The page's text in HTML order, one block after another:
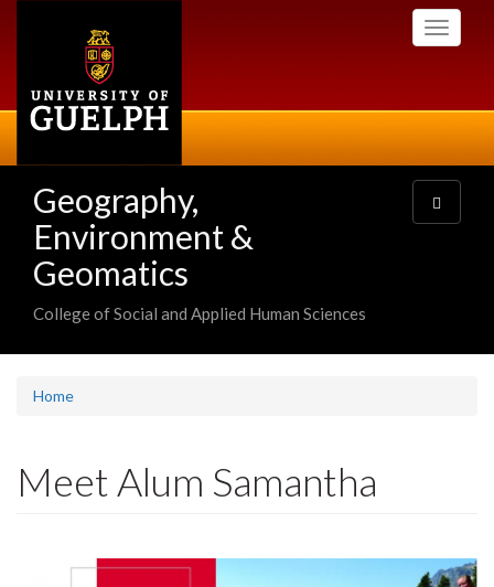
Toggle
Geography,
Environment &
Geomatics
College of Social and Applied Human Sciences
Toggle
navigation
Home
Meet Alum Samantha